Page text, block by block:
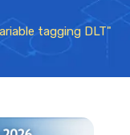
tagging DLT"